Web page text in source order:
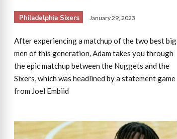
Philadelphia Sixers January 29, 2023
After experiencing a matchup of the two best big
men of this generation, Adam takes you through
the epic matchup between the Nuggets and the
Sixers, which was headlined by a statement game
from Joel Embiid